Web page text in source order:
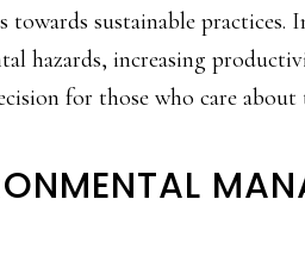
sustainable practices.
hazards, increasing
for those who care about